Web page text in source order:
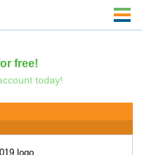
free!
today!